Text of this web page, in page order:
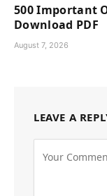
500 Important
Download PDF
August 7, 2026
LEAVE A